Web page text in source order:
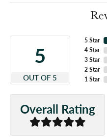
5
OUT OF 5
5 Star
4 Star
3 Star
2 Star
1 Star
Overall Rating